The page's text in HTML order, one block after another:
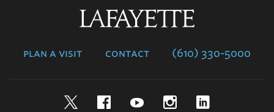
plan a visit contact (610) 330-5000
TwitterFacebookYouTubeInstagram